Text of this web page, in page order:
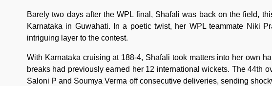
Barely two days after the WPL final, Shafali was back on the field,
Karnataka in Guwahati. In a poetic twist, her WPL teammate Niki
intriguing layer to the contest.
With Karnataka cruising at 188-4, Shafali took matters into her own
breaks had previously earned her 12 international wickets. The 44th
Saloni P and Soumya Verma off consecutive deliveries, sending